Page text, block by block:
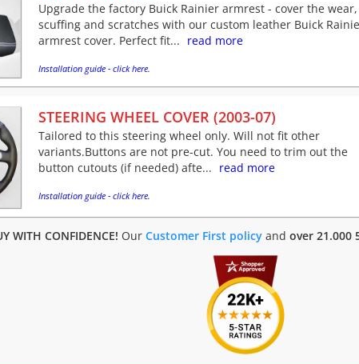
Upgrade the factory Buick Rainier armrest - cover the wear,
scuffing and scratches with our custom leather Buick
armrest cover. Perfect fit... read more
Installation guide - click here.
STEERING WHEEL COVER (2003-07)
Tailored to this steering wheel only. Will not fit other
variants.Buttons are not pre-cut. You need to trim out the
button cutouts (if needed) afte... read more
Installation guide - click here.
WITH CONFIDENCE! Our Customer First policyand over 21.000